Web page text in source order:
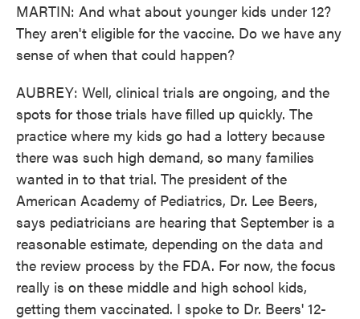
MARTIN: And what about younger kids under 12?
They aren't eligible for the vaccine. Do we have any
sense of when that could happen?
AUBREY: Well, clinical trials are ongoing, and the
spots for those trials have filled up quickly. The
practice where my kids go had a lottery because
there was such high demand, so many families
wanted in to that trial. The president of the
American Academy of Pediatrics, Dr. Lee Beers,
says pediatricians are hearing that September is a
reasonable estimate, depending on the data and
the review process by the FDA. For now, the focus
really is on these middle and high school kids,
getting them vaccinated. I spoke to Dr. Beers' 12-